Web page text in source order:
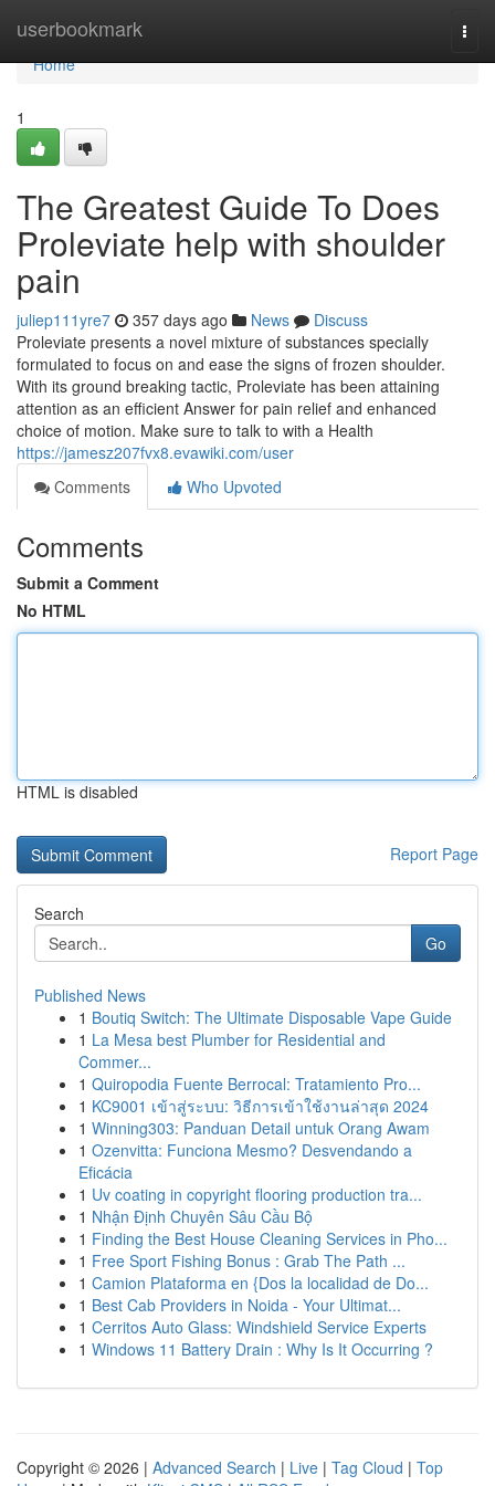
userbookmark
Home
Home
1
The Greatest Guide To Does
Proleviate help with shoulder
pain
juliep111yre7 357 days ago News
Discuss
Proleviate presents a novel mixture of substances specially
formulated to focus on and ease the signs of frozen shoulder.
With its ground breaking tactic, Proleviate has been attaining
attention as an efficient Answer for pain relief and enhanced
choice of motion. Make sure to talk to with a Health
https://jamesz207fvx8.evawiki.com/user
Comments
Who Upvoted
Comments
Submit a Comment
No HTML
HTML is disabled
Report Page
Search
Go
Published News
1 Boutiq Switch: The Ultimate Disposable Vape Guide
1 La Mesa best Plumber for Residential and
Commer...
1 Quiropodia Fuente Berrocal: Tratamiento Pro...
1 KC9001 เข้าสู่ระบบ: วิธีการเข้าใช้งานล่าสุด 2024
1 Winning303: Panduan Detail untuk Orang Awam
1 Ozenvitta: Funciona Mesmo? Desvendando a
Eficácia
1 Uv coating in copyright flooring production tra...
1 Nhận Định Chuyên Sâu Cầu Bộ
1 Finding the Best House Cleaning Services in Pho...
1 Free Sport Fishing Bonus : Grab The Path ...
1 Camion Plataforma en {Dos la localidad de Do...
1 Best Cab Providers in Noida - Your Ultimat...
1 Cerritos Auto Glass: Windshield Service Experts
1 Windows 11 Battery Drain : Why Is It Occurring ?
Copyright © 2026 | Advanced Search | Live | Tag Cloud | Top